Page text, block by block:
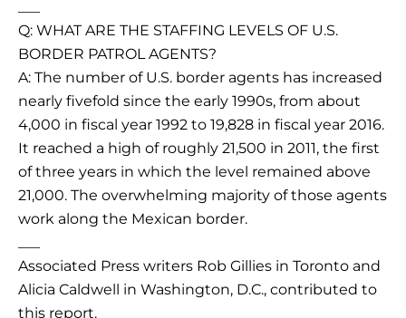
Q: WHAT ARE THE STAFFING LEVELS OF U.S.
BORDER PATROL AGENTS?
A: The number of U.S. border agents has increased
nearly fivefold since the early 1990s, from about
4,000 in fiscal year 1992 to 19,828 in fiscal year 2016.
It reached a high of roughly 21,500 in 2011, the first
of three years in which the level remained above
21,000. The overwhelming majority of those agents
work along the Mexican border.
Associated Press writers Rob Gillies in Toronto and
Alicia Caldwell in Washington, D.C., contributed to
this report.